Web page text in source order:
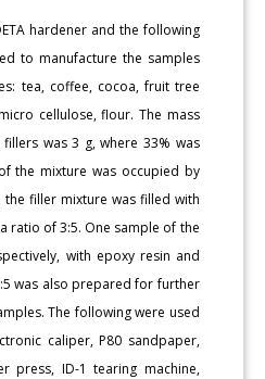
hardener and the following
to manufacture the samples
tea, coffee, cocoa, fruit tree
cellulose, flour. The mass
was 3 g, where 33% was
the mixture was occupied by
the filler mixture was filled with
ratio of 3:5. One sample of the
with epoxy resin and
was also prepared for further
The following were used
caliper, P80 sandpaper,
press, ID-1 tearing machine,